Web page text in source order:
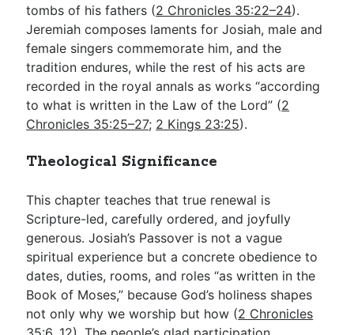
tombs of his fathers (2 Chronicles 35:22–24).
Jeremiah composes laments for Josiah, male and
female singers commemorate him, and the
tradition endures, while the rest of his acts are
recorded in the royal annals as works “according
to what is written in the Law of the Lord” (2
Chronicles 35:25–27; 2 Kings 23:25).
Theological Significance
This chapter teaches that true renewal is
Scripture-led, carefully ordered, and joyfully
generous. Josiah’s Passover is not a vague
spiritual experience but a concrete obedience to
dates, duties, rooms, and roles “as written in the
Book of Moses,” because God’s holiness shapes
not only why we worship but how (2 Chronicles